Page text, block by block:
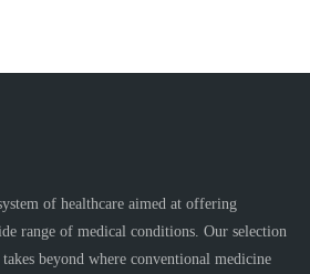
of healthcare aimed at offering
range of medical conditions. Our selection
beyond where conventional medicine